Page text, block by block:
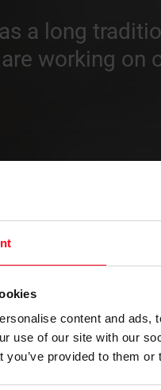
content and ads,
use of our site with our
you’ve provided to them
a long
working on